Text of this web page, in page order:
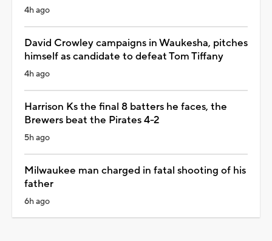
4h ago
David Crowley campaigns in Waukesha, pitches
himself as candidate to defeat Tom Tiffany
4h ago
Harrison Ks the final 8 batters he faces, the
Brewers beat the Pirates 4-2
5h ago
Milwaukee man charged in fatal shooting of his
father
6h ago